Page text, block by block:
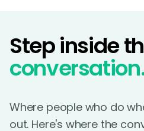
Step inside
Where people who do
out. Here's where the